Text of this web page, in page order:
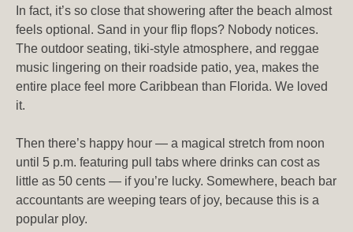
In fact, it’s so close that showering after the beach almost
feels optional. Sand in your flip flops? Nobody notices.
The outdoor seating, tiki-style atmosphere, and reggae
music lingering on their roadside patio, yea, makes the
entire place feel more Caribbean than Florida. We loved
it.
Then there’s happy hour — a magical stretch from noon
until 5 p.m. featuring pull tabs where drinks can cost as
little as 50 cents — if you’re lucky. Somewhere, beach bar
accountants are weeping tears of joy, because this is a
popular ploy.